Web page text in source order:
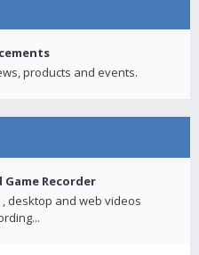
products and events.
Recorder
desktop and web videos